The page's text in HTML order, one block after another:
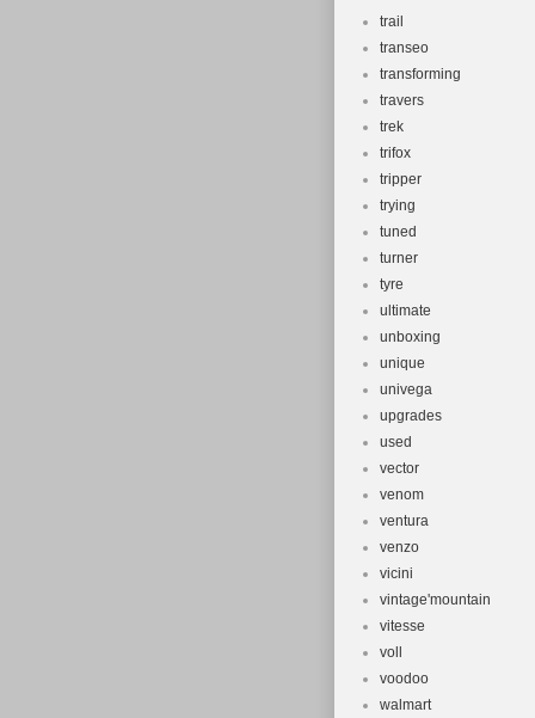
trail
transeo
transforming
travers
trek
trifox
tripper
trying
tuned
turner
tyre
ultimate
unboxing
unique
univega
upgrades
used
vector
venom
ventura
venzo
vicini
vintage'mountain
vitesse
voll
voodoo
walmart